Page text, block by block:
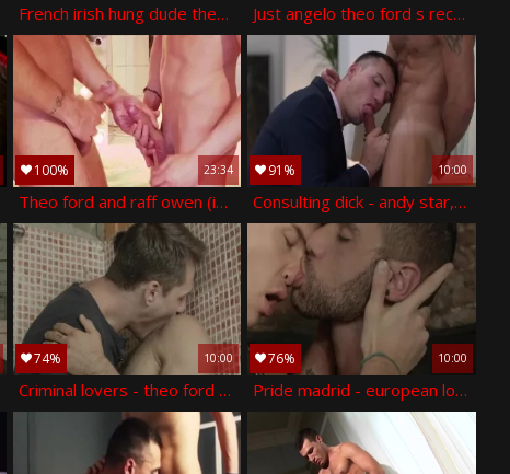
French irish hung dude theo! - theo ford Just angelo theo ford s recent year s plow
100% 23:34
Theo ford and raff owen (im p3)
91% 10:00
Consulting dick - andy star, theo ford monstrous dick hook up
74% 10:00
Criminal lovers - theo ford with tony milan wazoo stab
76% 10:00
Pride madrid - european love